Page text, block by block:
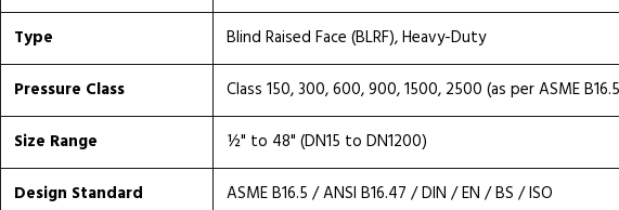
Type
Blind Raised Face (BLRF), Heavy-Duty
Pressure Class
Class 150, 300, 600, 900, 1500, 2500 (as per ASME
Size Range
½" to 48" (DN15 to DN1200)
Design Standard
ASME B16.5 / ANSI B16.47 / DIN / EN / BS / ISO